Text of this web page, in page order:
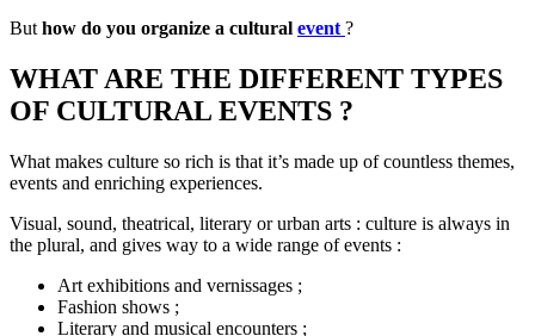
Buthow do you organize a cultural event ?
WHAT ARE THE DIFFERENT TYPES
OF CULTURAL EVENTS ?
What makes culture so rich is that it’s made up of countless themes,
events and enriching experiences.
Visual, sound, theatrical, literary or urban arts : culture is always in
the plural, and gives way to a wide range of events :
Art exhibitions and vernissages ;
Fashion shows ;
Literary and musical encounters ;